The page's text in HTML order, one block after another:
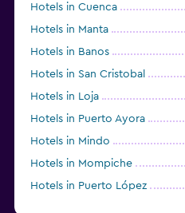
Hotels in Cuenca
Hotels in Manta
Hotels in Banos
Hotels in San Cristobal
Hotels in Loja
Hotels in Puerto Ayora
Hotels in Mindo
Hotels in Mompiche
Hotels in Puerto López